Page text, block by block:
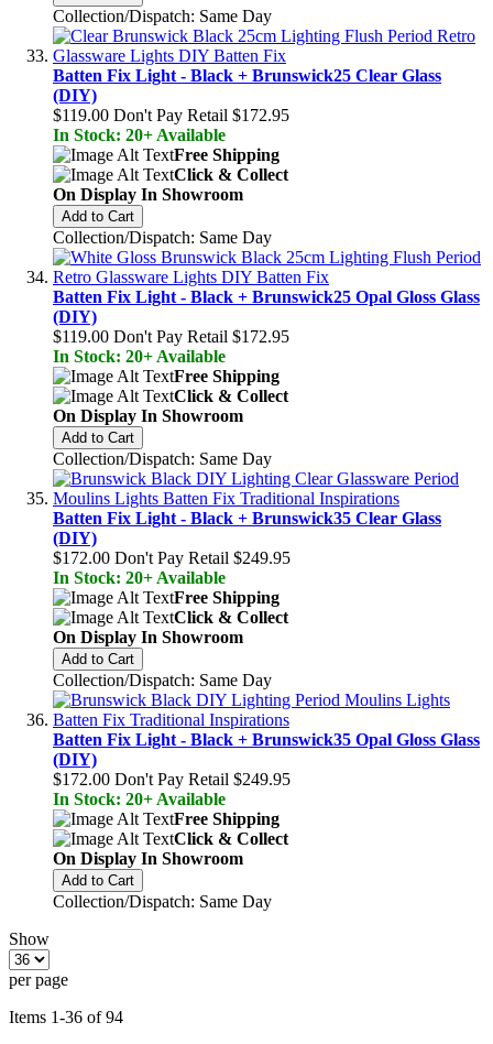
Collection/Dispatch: Same Day
Batten Fix Light - Black + Brunswick25 Clear Glass
(DIY)
$119.00 Don't Pay Retail $172.95
In Stock: 20+ Available
Free Shipping
Click & Collect
On Display In Showroom
Add to Cart
Collection/Dispatch: Same Day
Batten Fix Light - Black + Brunswick25 Opal Gloss Glass
(DIY)
$119.00 Don't Pay Retail $172.95
In Stock: 20+ Available
Free Shipping
Click & Collect
On Display In Showroom
Add to Cart
Collection/Dispatch: Same Day
Batten Fix Light - Black + Brunswick35 Clear Glass
(DIY)
$172.00 Don't Pay Retail $249.95
In Stock: 20+ Available
Free Shipping
Click & Collect
On Display In Showroom
Add to Cart
Collection/Dispatch: Same Day
Batten Fix Light - Black + Brunswick35 Opal Gloss Glass
(DIY)
$172.00 Don't Pay Retail $249.95
In Stock: 20+ Available
Free Shipping
Click & Collect
On Display In Showroom
Add to Cart
Collection/Dispatch: Same Day
Show
per page
Items 1-36 of94